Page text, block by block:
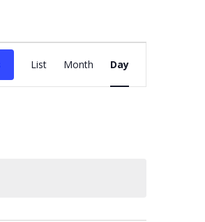
Views
List Month Day